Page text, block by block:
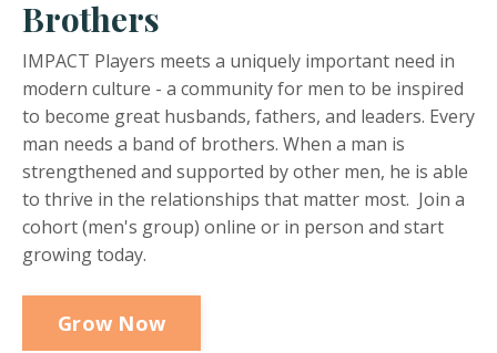
Brothers
IMPACT Players meets a uniquely important need in
modern culture - a community for men to be inspired
to become great husbands, fathers, and leaders. Every
man needs a band of brothers. When a man is
strengthened and supported by other men, he is able
to thrive in the relationships that matter most. Join a
cohort (men's group) online or in person and start
growing today.
Grow Now